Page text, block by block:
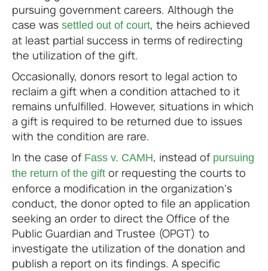
pursuing government careers. Although the
case was settled out of court, the heirs achieved
at least partial success in terms of redirecting
the utilization of the gift.
Occasionally, donors resort to legal action to
reclaim a gift when a condition attached to it
remains unfulfilled. However, situations in which
a gift is required to be returned due to issues
with the condition are rare.
In the case of Fass v. CAMH, instead of pursuing
the return of the gift or requesting the courts to
enforce a modification in the organization's
conduct, the donor opted to file an application
seeking an order to direct the Office of the
Public Guardian and Trustee (OPGT) to
investigate the utilization of the donation and
publish a report on its findings. A specific